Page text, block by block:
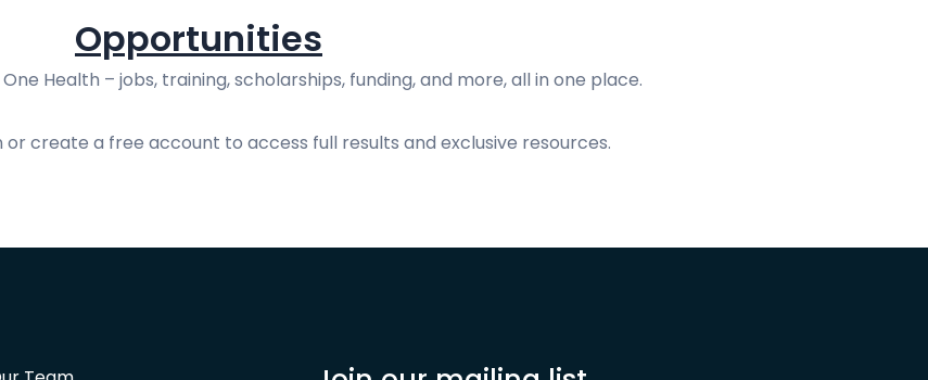
Opportunities
Health – jobs, training, scholarships, funding, and more, all in one place.
or create a free account to access full results and exclusive resources.